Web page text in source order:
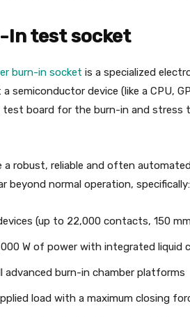
In test socket
burn-in socket is a specialized
semiconductor device (like a CPU,
board for the burn-in and stress
a robust, reliable and often
normal operation, specifically:
(up to 22,000 contacts, 150
W of power with integrated liquid
advanced burn-in chamber platforms
load with a maximum closing